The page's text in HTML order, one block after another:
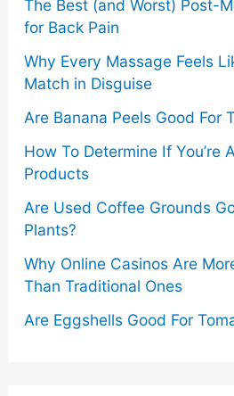
The Best (and Worst) Post-
for Back Pain
Why Every Massage Feels
Match in Disguise
Are Banana Peels Good For
How To Determine If You’re
Products
Are Used Coffee Grounds
Plants?
Why Online Casinos Are
Than Traditional Ones
Are Eggshells Good For